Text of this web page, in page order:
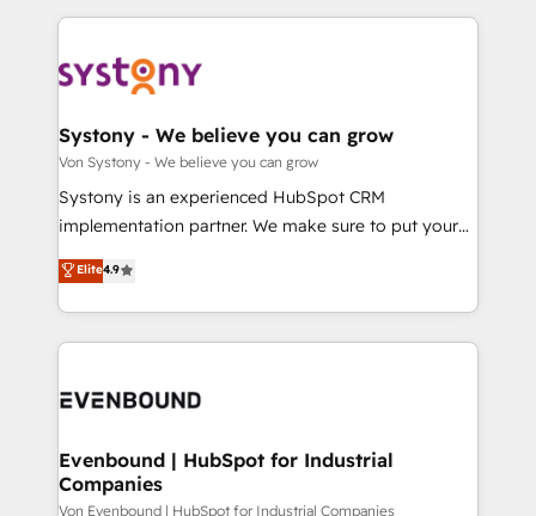
か？ ✓ HubSpot Eliteパートナー認定 ✓ HubSpotアワ
ード受賞・HUGリーダー ✓ ISO27001:2022 /
ISO9001:2015 取得 ✓ 400社以上の導入実績 ✓
状整理の壁打ちなど、構想段階からお気軽にお問い合わ
せください。
to accompany companies on their digital
transformation journey.
to help you keep winning. What We Do ⚙️ CRM
Data & Content 📈 Sales & Marketing Alignment +
Agent Creation 🔄 Custom Integrations & Data
Migration Why 1406 We become part of your team.
Your team learns while we build. We fix what others
broke. Built for mid-market reality—practical
constraints. By the Numbers 🏆 Top 1% of all
HubSpot partners 🔄 Top 5% globally in client
and sales ops at mid-market companies ready to
Systony - We believe you can grow
Von Systony - We believe you can grow
Systony is an experienced HubSpot CRM
implementation partner. We make sure to put your
organization's needs and goals first and think along
with your organization. We are only satisfied once
you are too. Why Systony? - 20+ years of
experience with CRM, Marketing, Sales & Service
Own back-end developers - Complex data
View, SuperOffice) - Custom integrations (e.g. MS
Business Central, Navision, AX, SAP, Exact, AFAS) We
Elite4.9
Evenbound | HubSpot for Industrial
Companies
Von Evenbound | HubSpot for Industrial Companies